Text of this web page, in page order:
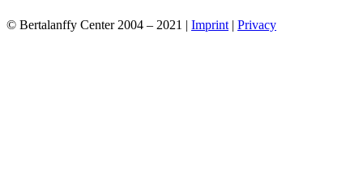
© Bertalanffy Center 2004 – 2021 | Imprint | Privacy